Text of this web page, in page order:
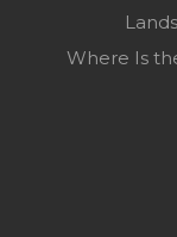
Where Is